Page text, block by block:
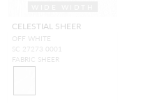
CELESTIAL SHEER
OFF WHITE
SC 27273 0001
FABRIC SHEER